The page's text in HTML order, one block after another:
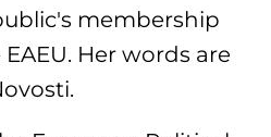
membership
Her words are